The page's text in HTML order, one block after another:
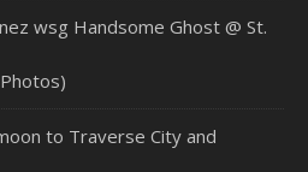
wsg Handsome Ghost @ St.
to Traverse City and